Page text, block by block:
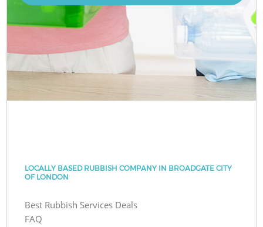
LOCALLY BASED RUBBISH COMPANY IN BROADGATE CITY
OF LONDON
Best Rubbish Services Deals
FAQ